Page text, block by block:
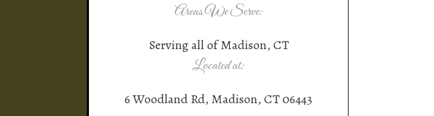
Areas We Serve:
Serving all of Madison, CT
Located at:
6 Woodland Rd, Madison, CT 06443